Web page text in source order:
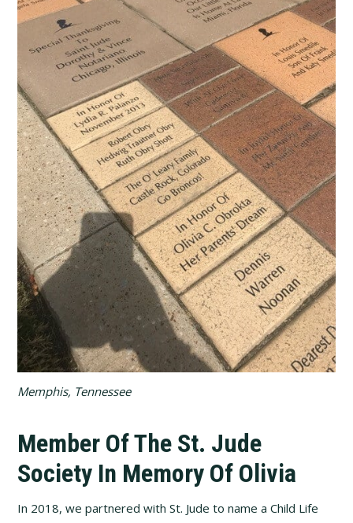
Memphis, Tennessee
Member Of The St. Jude
Society In Memory Of Olivia
In 2018, we partnered with St. Jude to name a Child Life